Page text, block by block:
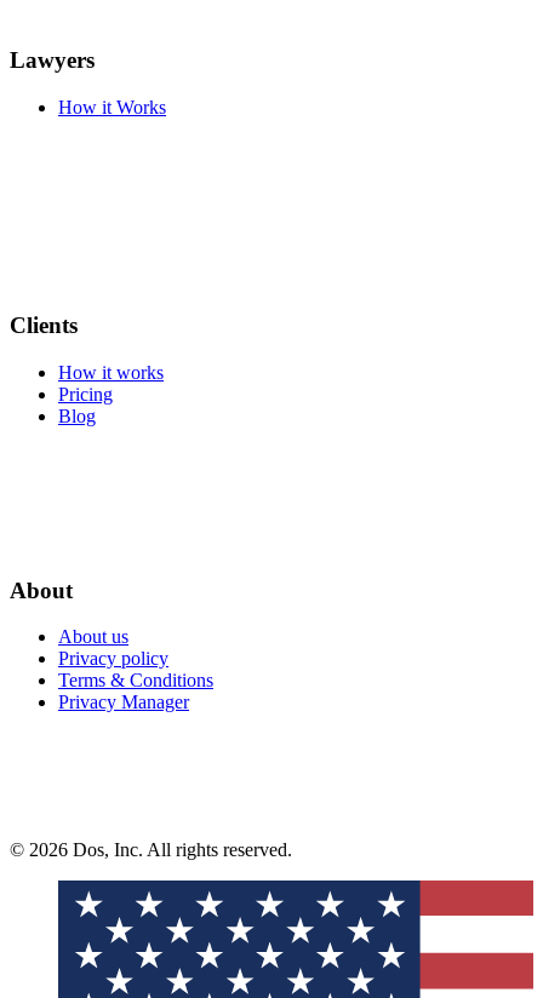
Lawyers
How it Works
Clients
How it works
Pricing
Blog
About
About us
Privacy policy
Terms & Conditions
Privacy Manager
© 2026 Dos, Inc. All rights reserved.